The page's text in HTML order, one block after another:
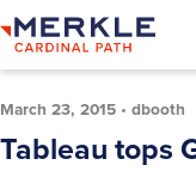
March 23, 2015 • dbooth
Tableau tops